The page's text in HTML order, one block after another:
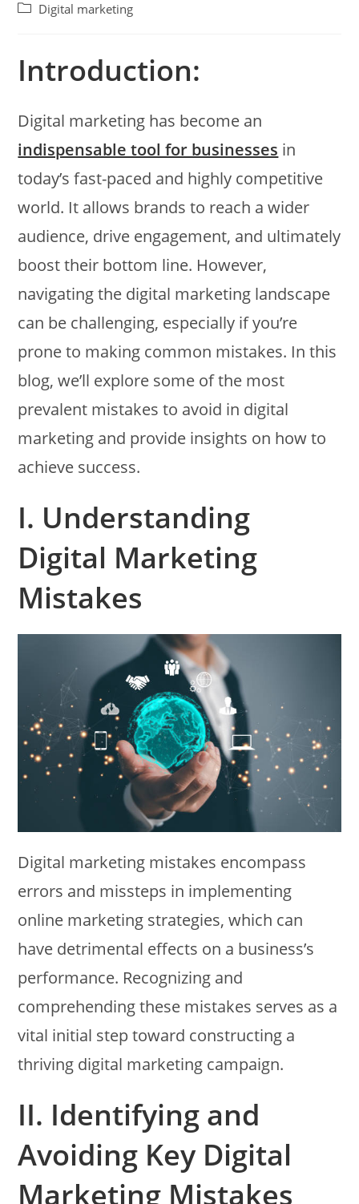
Digital marketing
Introduction:
Digital marketing has become an
indispensable tool for businesses in
today’s fast-paced and highly competitive
world. It allows brands to reach a wider
audience, drive engagement, and ultimately
boost their bottom line. However,
navigating the digital marketing landscape
can be challenging, especially if you’re
prone to making common mistakes. In this
blog, we’ll explore some of the most
prevalent mistakes to avoid in digital
marketing and provide insights on how to
achieve success.
I. Understanding
Digital Marketing
Mistakes
Digital marketing mistakes encompass
errors and missteps in implementing
online marketing strategies, which can
have detrimental effects on a business’s
performance. Recognizing and
comprehending these mistakes serves as a
vital initial step toward constructing a
thriving digital marketing campaign.
II. Identifying and
Avoiding Key Digital
Marketing Mistakes